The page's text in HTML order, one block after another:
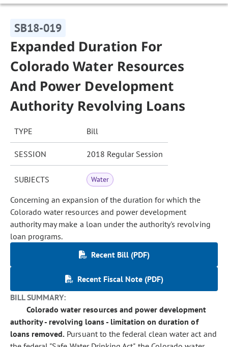
SB18-019
Expanded Duration For
Colorado Water Resources
And Power Development
Authority Revolving Loans
TYPE Bill
SESSION 2018 Regular Session
SUBJECTS Water
Concerning an expansion of the duration for which the
Colorado water resources and power development
authority may make a loan under the authority's revolving
loan programs.
Recent Bill (PDF)
Recent Fiscal Note (PDF)
BILL SUMMARY:
Colorado water resources and power development
authority - revolving loans - limitation on duration of
loans removed. Pursuant to the federal clean water act and